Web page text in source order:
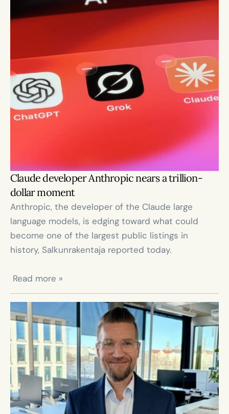
Claude developer Anthropic nears a trillion-
dollar moment
Anthropic, the developer of the Claude large
language models, is edging toward what could
become one of the largest public listings in
history, Salkunrakentaja reported today.
Read more »